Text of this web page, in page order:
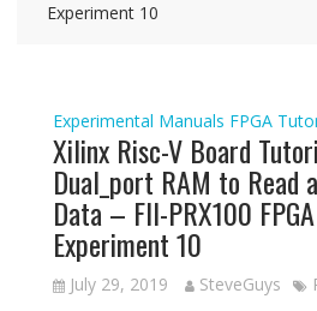
Experiment 10
Experimental Manuals FPGA
Xilinx Risc-V Board
Dual_port RAM to Read
Data – FII-PRX100
Experiment 10
July 29, 2019 SteveGuys